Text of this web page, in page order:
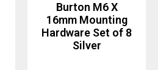
Burton M6 X
16mm Mounting
Hardware Set of 8
Silver